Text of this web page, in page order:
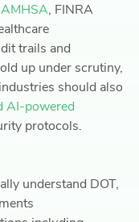
, FINRA
trails and
up under scrutiny,
should also
AI-powered
protocols.
understand DOT,